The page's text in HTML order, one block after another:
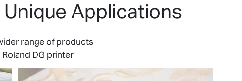
Applications
range of products
DG printer.